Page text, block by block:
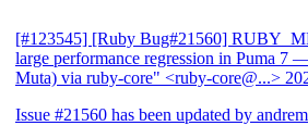
[#123545] [Ruby Bug#21560]
large performance regression in Puma 7 —
Muta) via ruby-core" <ruby-core@...>
Issue #21560 has been updated by